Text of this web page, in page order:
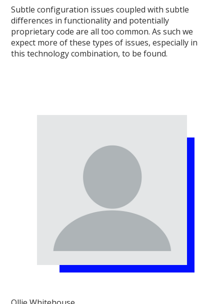
Subtle configuration issues coupled with subtle
differences in functionality and potentially
proprietary code are all too common. As such we
expect more of these types of issues, especially in
this technology combination, to be found.